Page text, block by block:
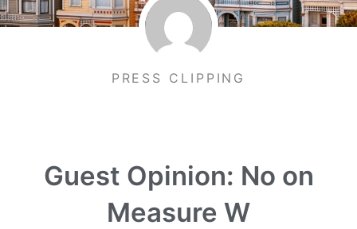
PRESS CLIPPING
Guest Opinion: No on
Measure W